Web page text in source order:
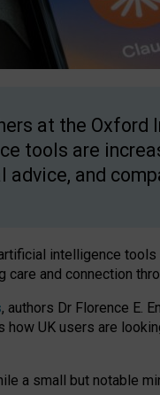
at the
tools are
and
intelligence
and connection
, authors Dr Florence E.
UK users are
a small but notable